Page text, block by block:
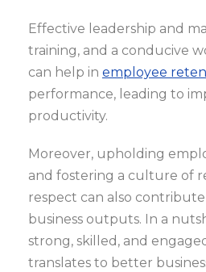
Effective leadership and
training, and a conducive
can help in employee
performance, leading to
productivity.
Moreover, upholding
and fostering a culture of
respect can also contribute
business outputs. In a
strong, skilled, and
translates to better